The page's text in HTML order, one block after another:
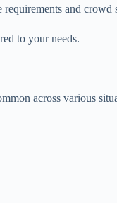
requirements and crowd
to your needs.
across various